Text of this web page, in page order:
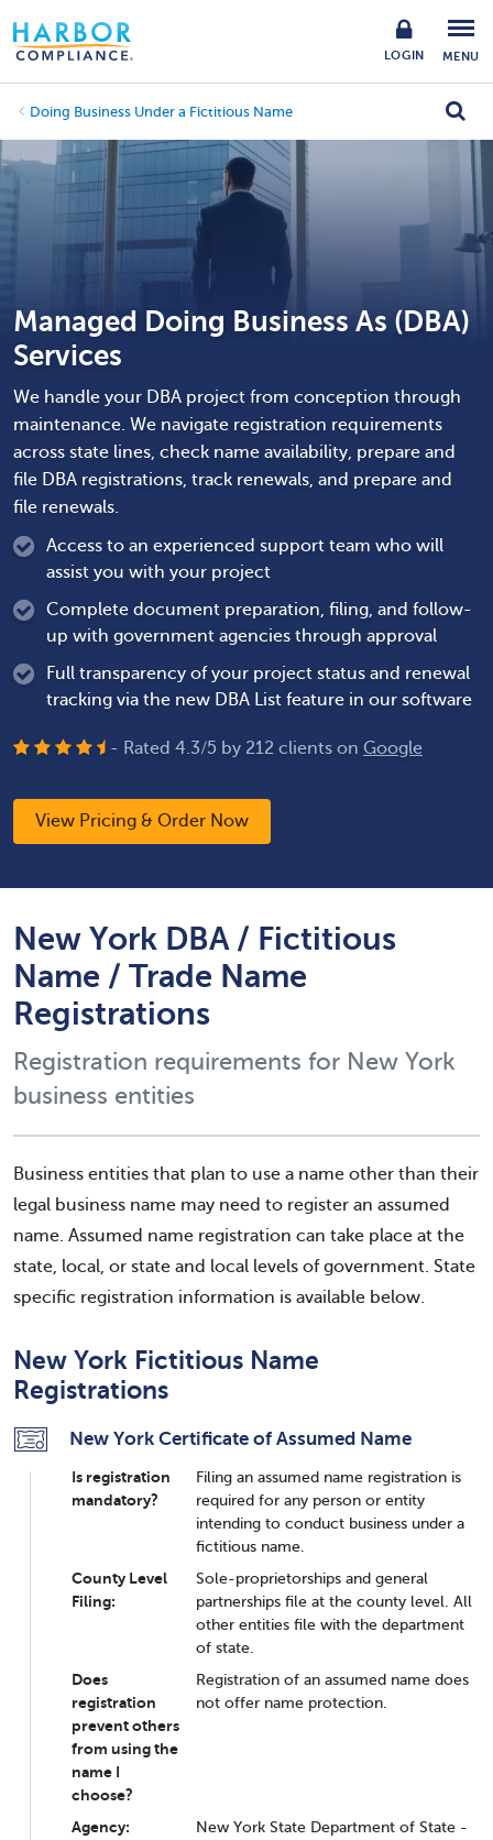
LOGIN MENU
Doing Business Under a Fictitious Name
Managed Doing Business As (DBA)
Services
We handle your DBA project from conception through
maintenance. We navigate registration requirements
across state lines, check name availability, prepare and
file DBA registrations, track renewals, and prepare and
file renewals.
Access to an experienced support team who will
assist you with your project
Complete document preparation, filing, and follow-
up with government agencies through approval
Full transparency of your project status and renewal
tracking via the new DBA List feature in our software
- Rated 4.3/5 by 212 clients on Google
View Pricing & Order Now
New York DBA / Fictitious
Name / Trade Name
Registrations
Registration requirements for New York
business entities
Business entities that plan to use a name other than their
legal business name may need to register an assumed
name. Assumed name registration can take place at the
state, local, or state and local levels of government. State
specific registration information is available below.
New York Fictitious Name
Registrations
New York Certificate of Assumed Name
Is registration
mandatory?
Filing an assumed name registration is
required for any person or entity
intending to conduct business under a
fictitious name.
County Level
Filing:
Sole-proprietorships and general
partnerships file at the county level. All
other entities file with the department
of state.
Does
registration
prevent others
from using the
name I
choose?
Registration of an assumed name does
not offer name protection.
Agency:
New York State Department of State -